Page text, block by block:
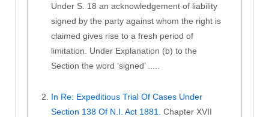
Under S. 18 an acknowledgement of liability
signed by the party against whom the right is
claimed gives rise to a fresh period of
limitation. Under Explanation (b) to the
Section the word ‘signed’ .....
In Re: Expeditious Trial Of Cases Under
Section 138 Of N.I. Act 1881. Chapter XVII